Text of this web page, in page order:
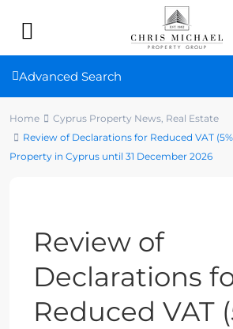
Advanced Search
Home Cyprus Property News, Real Estate
Review of Declarations for Reduced VAT
Property in Cyprus until 31 December 2026
Review of
Declarations
Reduced VAT